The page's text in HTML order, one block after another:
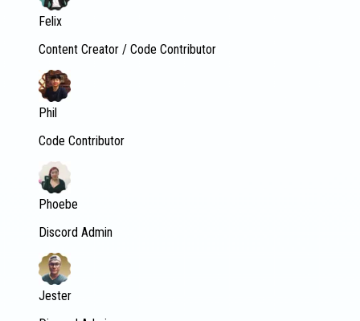
Felix
Content Creator / Code Contributor
Phil
Code Contributor
Phoebe
Discord Admin
Jester